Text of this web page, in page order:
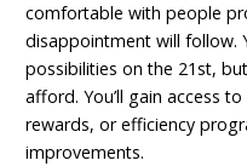
comfortable with people
disappointment will follow.
possibilities on the 21st,
afford. You’ll gain access
rewards, or efficiency
improvements.